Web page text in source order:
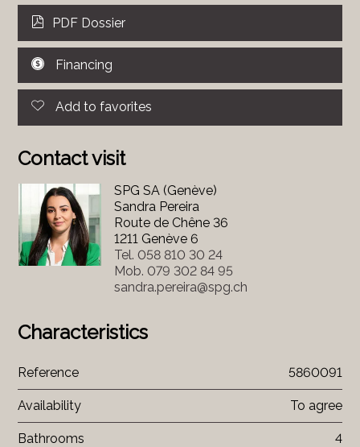
PDF Dossier
Financing
Add to favorites
Contact visit
SPG SA (Genève)
Sandra Pereira
Route de Chêne 36
1211 Genève 6
Tel. 058 810 30 24
Mob. 079 302 84 95
sandra.pereira@spg.ch
Characteristics
Reference 5860091
Availability To agree
Bathrooms 4